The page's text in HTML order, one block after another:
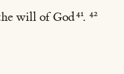
will of God .